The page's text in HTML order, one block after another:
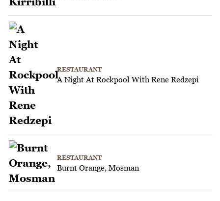
RESTAURANT
A Night At Rockpool With Rene Redzepi
RESTAURANT
Burnt Orange, Mosman